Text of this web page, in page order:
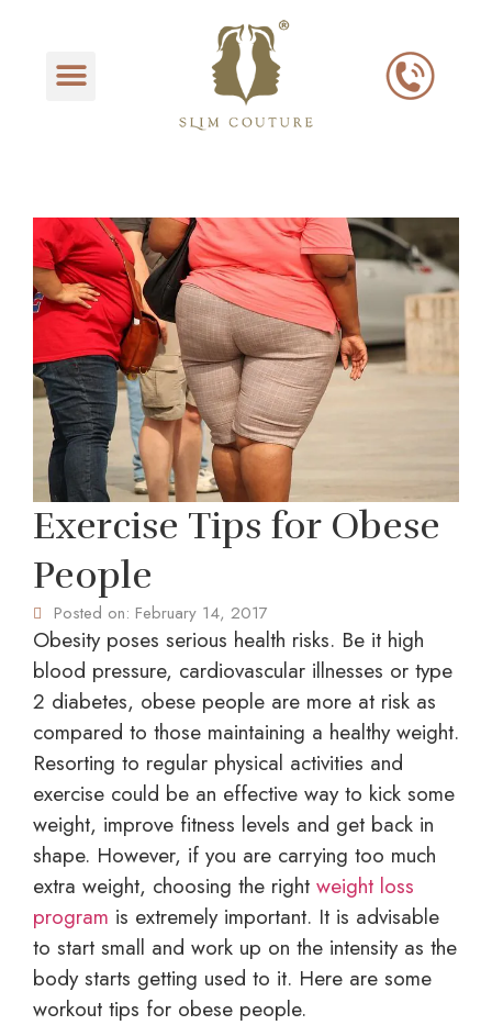
Exercise Tips for Obese
People
Posted on: February 14, 2017
Obesity poses serious health risks. Be it high
blood pressure, cardiovascular illnesses or type
2 diabetes, obese people are more at risk as
compared to those maintaining a healthy weight.
Resorting to regular physical activities and
exercise could be an effective way to kick some
weight, improve fitness levels and get back in
shape. However, if you are carrying too much
extra weight, choosing the right weight loss
program is extremely important. It is advisable
to start small and work up on the intensity as the
body starts getting used to it. Here are some
workout tips for obese people.